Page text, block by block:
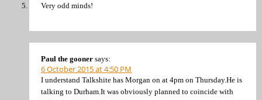
Very odd minds!
Paul the gooner says:
6 October 2015 at 4:50 PM
I understand Talkshite has Morgan on at 4pm on Thursday.He is
talking to Durham.It was obviously planned to coincide with